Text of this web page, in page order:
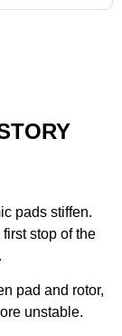
pads stiffen.
stop of the
pad and rotor,
unstable.